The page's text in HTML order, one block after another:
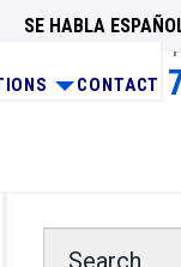
SE HABLA
CONTACT